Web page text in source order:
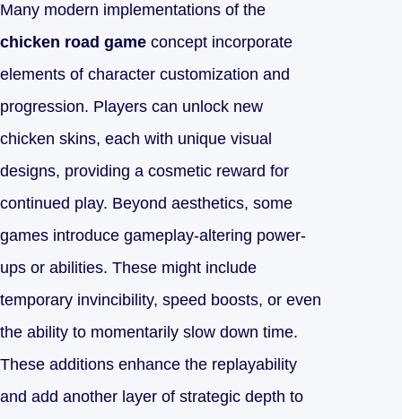
Many modern implementations of the
chicken road game concept incorporate
elements of character customization and
progression. Players can unlock new
chicken skins, each with unique visual
designs, providing a cosmetic reward for
continued play. Beyond aesthetics, some
games introduce gameplay-altering power-
ups or abilities. These might include
temporary invincibility, speed boosts, or even
the ability to momentarily slow down time.
These additions enhance the replayability
and add another layer of strategic depth to